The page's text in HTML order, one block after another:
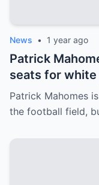
News • 1 year ago
Patrick
seats for
call, the entire
Patrick Mahomes
the football field,